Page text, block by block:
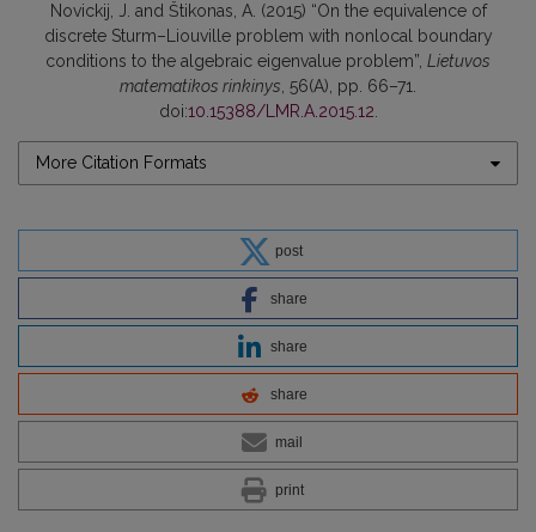
Novickij, J. and Štikonas, A. (2015) “On the equivalence of
discrete Sturm–Liouville problem with nonlocal boundary
conditions to the algebraic eigenvalue problem”, Lietuvos
matematikos rinkinys, 56(A), pp. 66–71.
doi:10.15388/LMR.A.2015.12.
More Citation Formats
post
share
share
share
mail
print